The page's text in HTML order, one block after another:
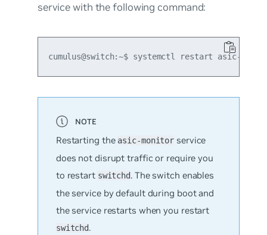
service with the following command:
Restarting the asic-monitor service
does not disrupt traffic or require you
to restart switchd. The switch enables
the service by default during boot and
the service restarts when you restart
switchd.